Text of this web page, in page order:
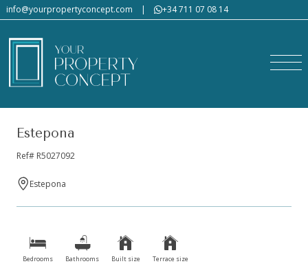
info@yourpropertyconcept.com | +34 711 07 08 14
Estepona
Ref# R5027092
Estepona
Bedrooms Bathrooms Built size Terrace size